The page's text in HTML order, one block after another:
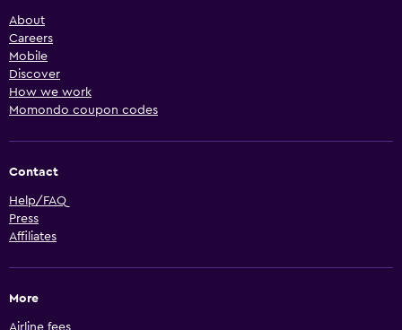
About
Careers
Mobile
Discover
How we work
Momondo coupon codes
Contact
Help/FAQ
Press
Affiliates
More